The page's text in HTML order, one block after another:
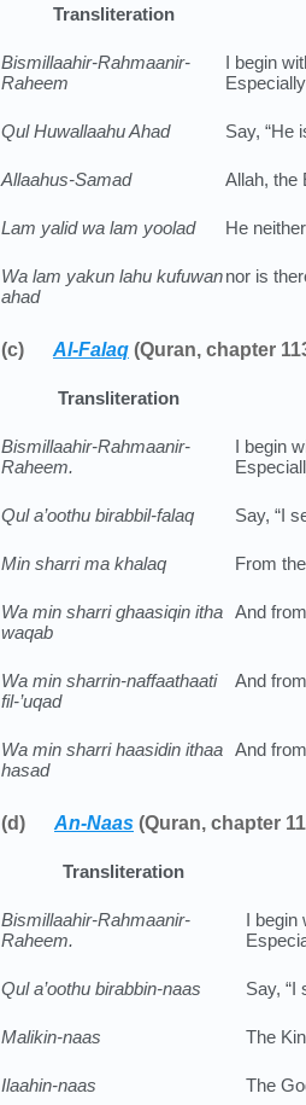
Transliteration
Bismillaahir-Rahmaanir-
Raheem
I begin
Qul Huwallaahu Ahad Say, “He
Allaahus-Samad Allah, the
Lam yalid wa lam yoolad He
Wa lam yakun lahu kufuwan
ahad
nor is
(c) Al-Falaq (Quran, chapter
Transliteration
Bismillaahir-Rahmaanir-
Raheem.
I begin
Qul a’oothu birabbil-falaq Say, “I
Min sharri ma khalaq From
Wa min sharri ghaasiqin itha
waqab
And
Wa min sharrin-naffaathaati
fil-’uqad
And
Wa min sharri haasidin ithaa
hasad
And
(d) An-Naas (Quran, chapter
Transliteration
Bismillaahir-Rahmaanir-
Raheem.
I begin
Qul a’oothu birabbin-naas Say, “I
Malikin-naas The
Ilaahin-naas The